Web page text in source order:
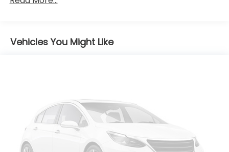
Body-Colored Rear Bumper w/Gray Rub
Strip/Fascia Accent
Light Tinted Glass
Steel Spare Wheel
Tires: P205/55R16
Trunk Rear Cargo Access
Vehicles You Might Like